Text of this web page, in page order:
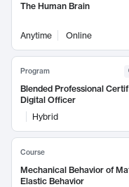
The Human Brain
Anytime Online
Program
Blended Professional
Digital Officer
Hybrid
Course
Mechanical Behavior of
Elastic Behavior